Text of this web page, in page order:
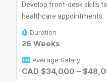
Develop front-desk skills
healthcare appointments.
Duration
26 Weeks
Average Salary
CAD $34,000 –